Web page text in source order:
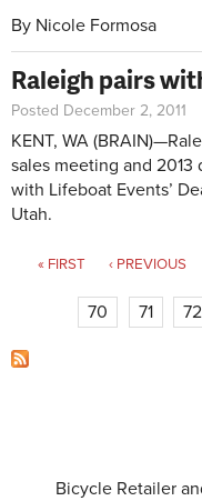
By Nicole Formosa
Raleigh pairs
Posted December 2, 2011
KENT, WA
sales meeting and
with Lifeboat Events’
Utah.
Pages
« FIRST ‹ PREVIOUS
70 71 72
Bicycle Retailer